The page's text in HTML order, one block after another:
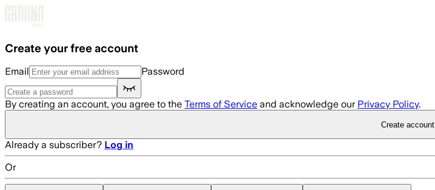
Create your free account
Email Password
By creating an account, you agree to the Terms of Service and acknowledge our Privacy Policy.
Create account
Already a subscriber? Log in
Or